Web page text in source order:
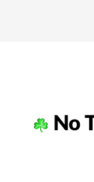
No